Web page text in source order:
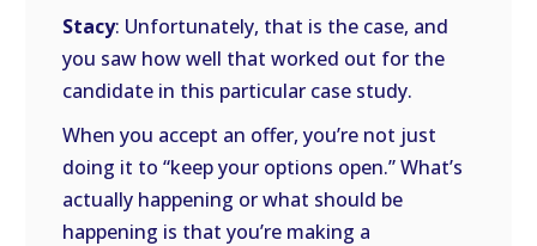
Stacy: Unfortunately, that is the case, and
you saw how well that worked out for the
candidate in this particular case study.
When you accept an offer, you’re not just
doing it to “keep your options open.” What’s
actually happening or what should be
happening is that you’re making a